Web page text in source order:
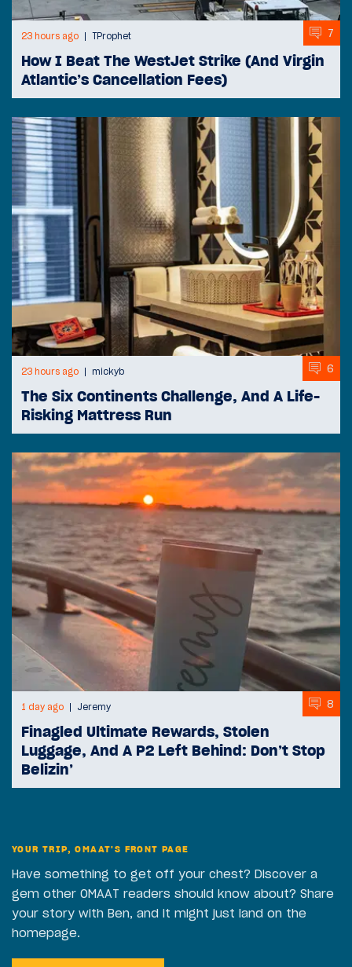
23 hours ago TProphet 7
How I Beat The WestJet Strike (And Virgin
Atlantic’s Cancellation Fees)
23 hours ago mickyb 6
The Six Continents Challenge, And A Life-
Risking Mattress Run
1 day ago Jeremy 8
Finagled Ultimate Rewards, Stolen
Luggage, And A P2 Left Behind: Don’t Stop
Belizin’
YOUR TRIP, OMAAT'S FRONT PAGE
Have something to get off your chest? Discover a
gem other OMAAT readers should know about? Share
your story with Ben, and it might just land on the
homepage.